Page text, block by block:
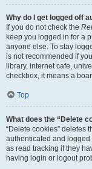
Why do I get logged off
If you do not check the
keep you logged in for a
anyone else. To stay
is not recommended if
library, internet cafe,
checkbox, it means a
Top
What does the “Delete
“Delete cookies” deletes
authenticated and
as read tracking if they
having login or logout